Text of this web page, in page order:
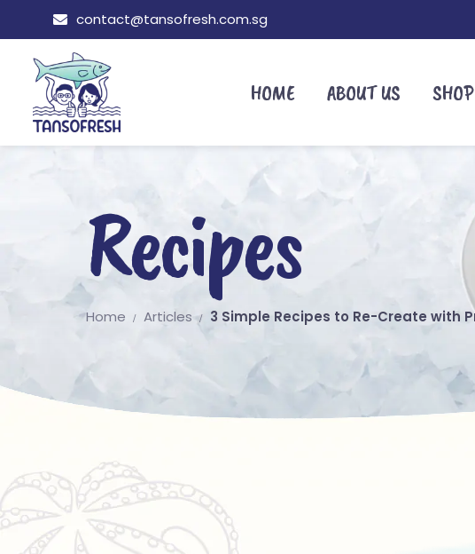
contact@tansofresh.com.sg
HOME ABOUT US SHOP
Recipes
Home Articles 3 Simple Recipes to Re-Create with